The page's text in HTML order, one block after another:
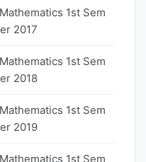
1st Sem
2017
1st Sem
2018
1st Sem
2019
1st Sem